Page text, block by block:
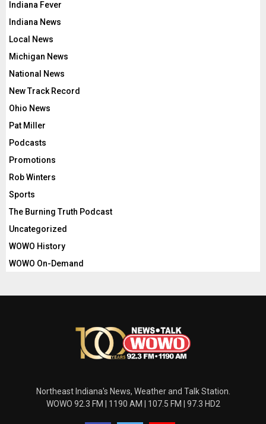
Indiana Fever
Indiana News
Local News
Michigan News
National News
New Track Record
Ohio News
Pat Miller
Podcasts
Promotions
Rob Winters
Sports
The Burning Truth Podcast
Uncategorized
WOWO History
WOWO On-Demand
Northeast Indiana's News, Weather and Talk Station.
WOWO 92.3 FM | 1190 AM | 107.5 FM | 97.3 HD2